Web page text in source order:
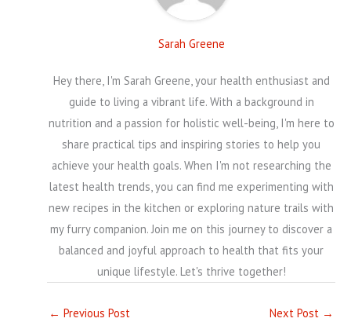
Sarah Greene
Hey there, I'm Sarah Greene, your health enthusiast and
guide to living a vibrant life. With a background in
nutrition and a passion for holistic well-being, I'm here to
share practical tips and inspiring stories to help you
achieve your health goals. When I'm not researching the
latest health trends, you can find me experimenting with
new recipes in the kitchen or exploring nature trails with
my furry companion. Join me on this journey to discover a
balanced and joyful approach to health that fits your
unique lifestyle. Let's thrive together!
← Previous Post Next Post →